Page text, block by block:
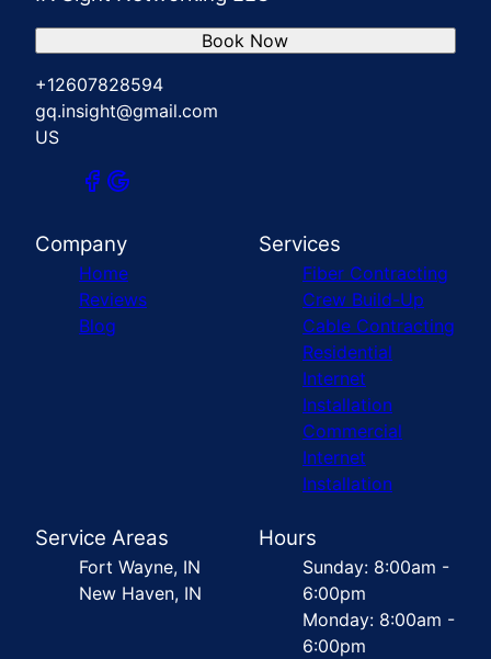
+12607828594
gq.insight@gmail.com
US
Book Now
Company
Home
Reviews
Blog
Services
Fiber Contracting
Crew Build-Up
Cable Contracting
Residential
Internet
Installation
Commercial
Internet
Installation
Service Areas
Fort Wayne, IN
New Haven, IN
Hours
Sunday: 8:00am -
6:00pm
Monday: 8:00am -
6:00pm